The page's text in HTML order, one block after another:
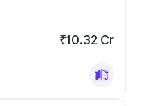
₹10.32 Cr